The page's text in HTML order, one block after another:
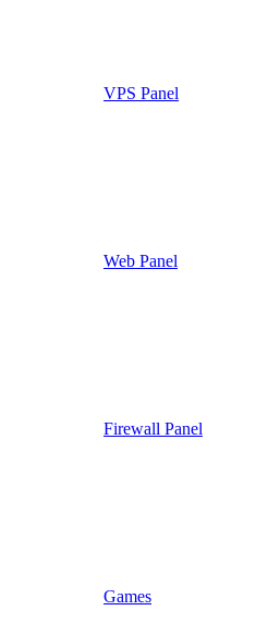
VPS Panel
Web Panel
Firewall Panel
Games